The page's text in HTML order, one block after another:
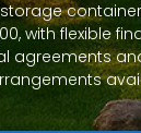
with flexible
agreements